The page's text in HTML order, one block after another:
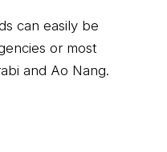
can easily be
or most
and Ao Nang.